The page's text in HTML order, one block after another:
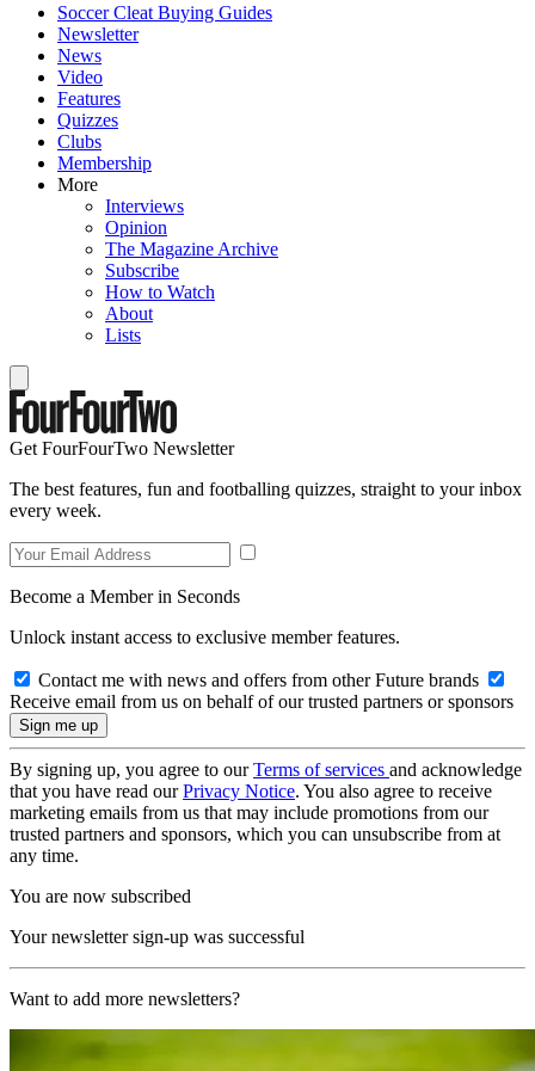
Soccer Cleat Buying Guides
Newsletter
News
Video
Features
Quizzes
Clubs
Membership
More
Interviews
Opinion
The Magazine Archive
Subscribe
How to Watch
About
Lists
Get FourFourTwo Newsletter
The best features, fun and footballing quizzes, straight to your inbox
every week.
Become a Member in Seconds
Unlock instant access to exclusive member features.
Contact me with news and offers from other Future brands
Receive email from us on behalf of our trusted partners or sponsors
By signing up, you agree to ourTerms of services and acknowledge
that you have read ourPrivacy Notice. You also agree to receive
marketing emails from us that may include promotions from our
trusted partners and sponsors, which you can unsubscribe from at
any time.
You are now subscribed
Your newsletter sign-up was successful
Want to add more newsletters?